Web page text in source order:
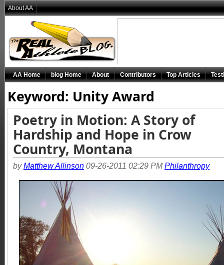
Keyword: Unity Award
Poetry in Motion: A Story of
Hardship and Hope in Crow
Country, Montana
byMatthew Allinson 09-26-2011 02:29 PMPhilanthropy
AA Home blog Home About Contributors Top Articles
About AA